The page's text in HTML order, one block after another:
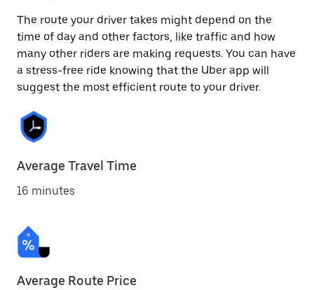
The route your driver takes might depend on the
time of day and other factors, like traffic and how
many other riders are making requests. You can have
a stress-free ride knowing that the Uber app will
suggest the most efficient route to your driver.
Average Travel Time
16 minutes
Average Route Price